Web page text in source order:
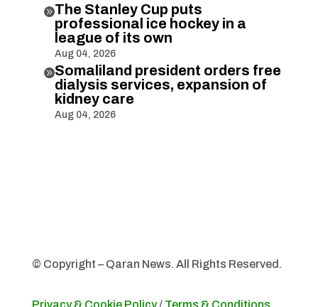
The Stanley Cup puts
professional ice hockey in a
league of its own
Aug 04, 2026
Somaliland president orders free
dialysis services, expansion of
kidney care
Aug 04, 2026
© Copyright – Qaran News. All Rights Reserved.
Privacy & Cookie Policy/ Terms & Conditions